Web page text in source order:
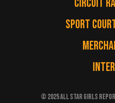
CIRCUIT
SPORT
© 2025 ALL STAR GIRLS